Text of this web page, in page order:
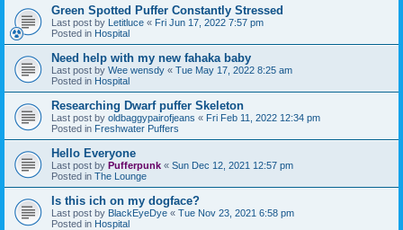
Green Spotted Puffer Constantly Stressed
Last post by Letitluce « Fri Jun 17, 2022 7:57 pm
Posted in Hospital
Need help with my new fahaka baby
Last post by Wee wensdy « Tue May 17, 2022 8:25 am
Posted in Hospital
Researching Dwarf puffer Skeleton
Last post by oldbaggypairofjeans « Fri Feb 11, 2022 12:34 pm
Posted in Freshwater Puffers
Hello Everyone
Last post by Pufferpunk « Sun Dec 12, 2021 12:57 pm
Posted in The Lounge
Is this ich on my dogface?
Last post by BlackEyeDye « Tue Nov 23, 2021 6:58 pm
Posted in Hospital